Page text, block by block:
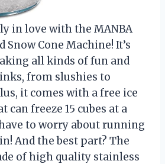
in love with the MANBA
Snow Cone Machine! It’s
all kinds of fun and
from slushies to
it comes with a free ice
can freeze 15 cubes at a
to worry about running
And the best part? The
of high quality stainless